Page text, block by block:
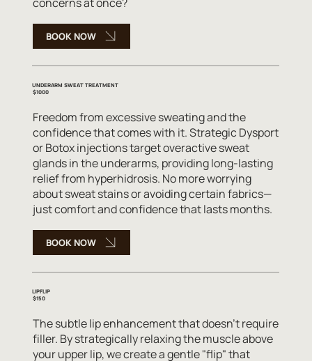
BOOK NOW
UNDERARM SWEAT TREATMENT
$1000
Freedom from excessive sweating and the
confidence that comes with it. Strategic Dysport
or Botox injections target overactive sweat
glands in the underarms, providing long-lasting
relief from hyperhidrosis. No more worrying
about sweat stains or avoiding certain fabrics—
just comfort and confidence that lasts months.
BOOK NOW
LIPFLIP
$150
The subtle lip enhancement that doesn't require
filler. By strategically relaxing the muscle above
your upper lip, we create a gentle "flip" that